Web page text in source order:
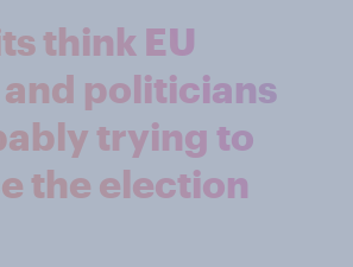
think EU
politicians
trying to
the election